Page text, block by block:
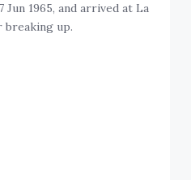
1965, and arrived at La
breaking up.